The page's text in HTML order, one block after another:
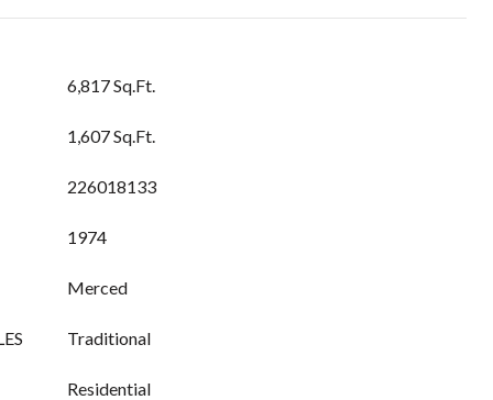
6,817 Sq.Ft.
1,607 Sq.Ft.
226018133
1974
Merced
Traditional
Residential